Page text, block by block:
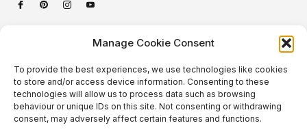
Manage Cookie Consent
To provide the best experiences, we use technologies like cookies
to store and/or access device information. Consenting to these
technologies will allow us to process data such as browsing
behaviour or unique IDs on this site. Not consenting or withdrawing
consent, may adversely affect certain features and functions.
Quick Links
Podcast
About Us
Categories
Plants
Animals
Beautiful Gardens